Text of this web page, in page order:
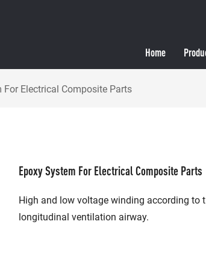
Home
For Electrical Composite Parts
Epoxy System For Electrical Composite Parts
High and low voltage winding according to
longitudinal ventilation airway.